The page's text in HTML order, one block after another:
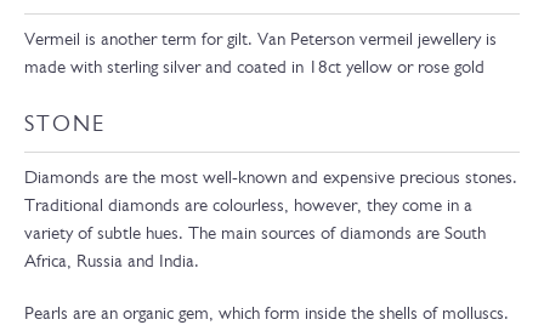
Vermeil is another term for gilt. Van Peterson vermeil jewellery is
made with sterling silver and coated in 18ct yellow or rose gold
STONE
Diamonds are the most well-known and expensive precious stones.
Traditional diamonds are colourless, however, they come in a
variety of subtle hues. The main sources of diamonds are South
Africa, Russia and India.
Pearls are an organic gem, which form inside the shells of molluscs.